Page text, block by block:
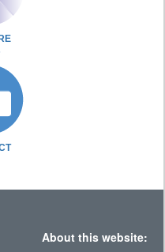
About this website: